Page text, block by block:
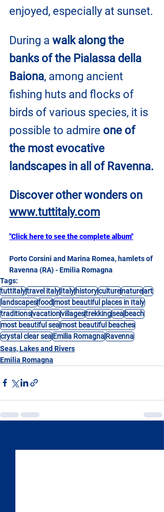
enjoyed, especially at sunset.
During a walk along the
banks of the Pialassa della
Baiona, among ancient
fishing huts and flocks of
birds of various species, it is
possible to admire one of
the most evocative
landscapes in all of Ravenna.
Discover other wonders on
www.tuttitaly.com
"Click here to see the complete album"
Porto Corsini and Marina Romea, hamlets of
Ravenna (RA) - Emilia Romagna
Tags:
tuttitalytravel italyItalyhistoryculturenatureart
landscapesfood most beautiful places in Italy
traditionsvacationvillagestrekkingseabeach
most beautiful seamost beautiful beaches
crystal clear seaEmilia RomagnaRavenna
Seas, Lakes and Rivers
Emilia Romagna